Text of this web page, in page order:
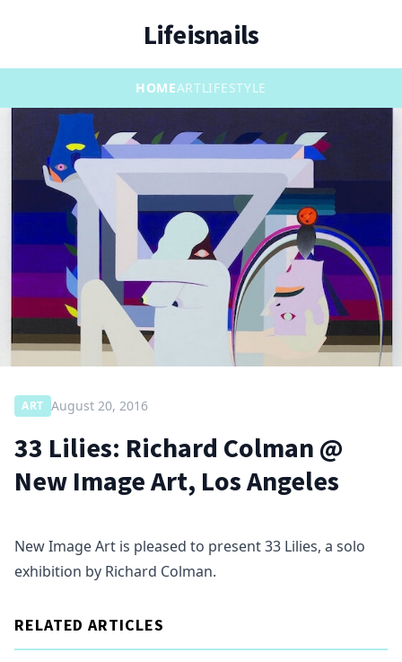
Lifeisnails
HOMEARTLIFESTYLE
ART August 20, 2016
33 Lilies: Richard Colman @
New Image Art, Los Angeles
New Image Art is pleased to present 33 Lilies, a solo
exhibition by Richard Colman.
RELATED ARTICLES